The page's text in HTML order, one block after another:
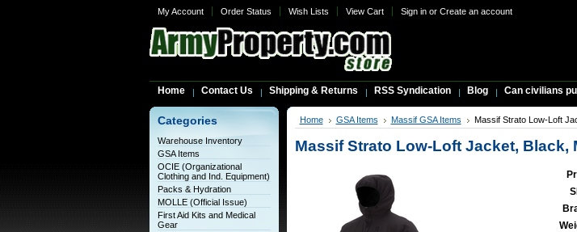
My Account Order Status Wish Lists View Cart Sign inor Create an account
Home Contact Us Shipping & Returns RSS Syndication Blog Can civilians
Categories
Warehouse Inventory
GSA Items
OCIE (Organizational
Clothing and Ind. Equipment)
Packs & Hydration
MOLLE (Official Issue)
First Aid Kits and Medical
Gear
Home GSA Items Massif GSA Items Massif Strato Low-Loft
Massif Strato Low-Loft Jacket, Black,